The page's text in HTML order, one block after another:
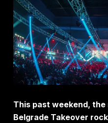
This past weekend,
Belgrade Takeover